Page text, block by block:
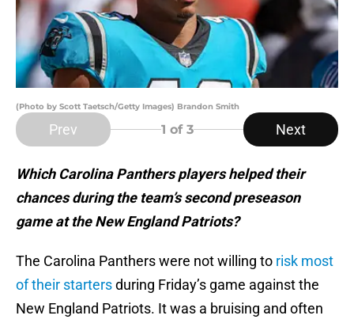
(Photo by Scott Taetsch/Getty Images) Brandon Smith
Prev 1 of 3 Next
Which Carolina Panthers players helped their
chances during the team’s second preseason
game at the New England Patriots?
The Carolina Panthers were not willing to risk most
of their startersduring Friday’s game against the
New England Patriots. It was a bruising and often